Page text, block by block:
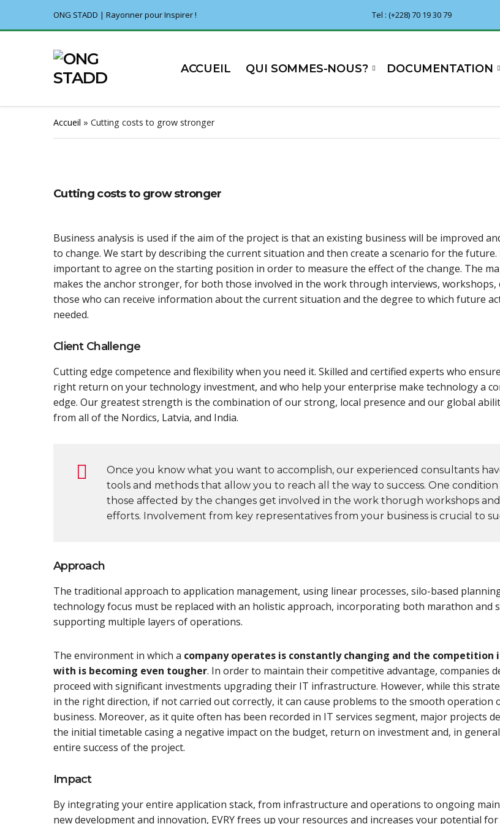
ONG STADD | Rayonner pour Inspirer ! Tel : (+228) 70 19 30 79
ACCUEIL QUI SOMMES-NOUS? DOCUMENTATION
Accueil » Cutting costs to grow stronger
Cutting costs to grow stronger
Business analysis is used if the aim of the project is that an existing business will be improved
to change. We start by describing the current situation and then create a scenario for the future.
important to agree on the starting position in order to measure the effect of the change. The
makes the anchor stronger, for both those involved in the work through interviews, workshops,
those who can receive information about the current situation and the degree to which future
needed.
Client Challenge
Cutting edge competence and flexibility when you need it. Skilled and certified experts who
right return on your technology investment, and who help your enterprise make technology a
edge. Our greatest strength is the combination of our strong, local presence and our global
from all of the Nordics, Latvia, and India.
Once you know what you want to accomplish, our experienced consultants
tools and methods that allow you to reach all the way to success. One condition
those affected by the changes get involved in the work thorugh workshops
efforts. Involvement from key representatives from your business is crucial to
Approach
The traditional approach to application management, using linear processes, silo-based
technology focus must be replaced with an holistic approach, incorporating both marathon and
supporting multiple layers of operations.
The environment in which a company operates is constantly changing and the competition
with is becoming even tougher. In order to maintain their competitive advantage, companies
proceed with significant investments upgrading their IT infrastructure. However, while this
in the right direction, if not carried out correctly, it can cause problems to the smooth operation
business. Moreover, as it quite often has been recorded in IT services segment, major projects
the initial timetable casing a negative impact on the budget, return on investment and, in
entire success of the project.
Impact
By integrating your entire application stack, from infrastructure and operations to ongoing
new development and innovation, EVRY frees up your resources and increases your potential for